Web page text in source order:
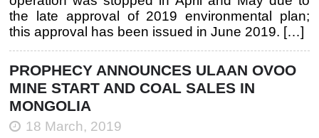
the late approval of 2019 environmental plan;
this approval has been issued in June 2019. […]
PROPHECY ANNOUNCES ULAAN OVOO
MINE START AND COAL SALES IN
MONGOLIA
18 March, 2019